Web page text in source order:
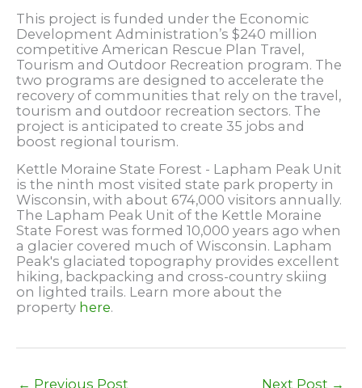
This project is funded under the Economic
Development Administration’s $240 million
competitive American Rescue Plan Travel,
Tourism and Outdoor Recreation program. The
two programs are designed to accelerate the
recovery of communities that rely on the travel,
tourism and outdoor recreation sectors. The
project is anticipated to create 35 jobs and
boost regional tourism.
Kettle Moraine State Forest - Lapham Peak Unit
is the ninth most visited state park property in
Wisconsin, with about 674,000 visitors annually.
The Lapham Peak Unit of the Kettle Moraine
State Forest was formed 10,000 years ago when
a glacier covered much of Wisconsin. Lapham
Peak's glaciated topography provides excellent
hiking, backpacking and cross-country skiing
on lighted trails. Learn more about the
property here.
← Previous Post Next Post →